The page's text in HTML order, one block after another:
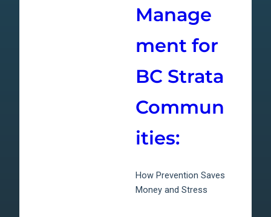
Manage
ment for
BC Strata
Commun
ities:
How Prevention Saves
Money and Stress